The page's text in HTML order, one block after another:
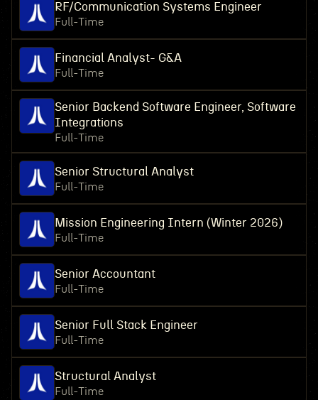
RF/Communication Systems Engineer
Full-Time
Financial Analyst- G&A
Full-Time
Senior Backend Software Engineer, Software
Integrations
Full-Time
Senior Structural Analyst
Full-Time
Mission Engineering Intern (Winter 2026)
Full-Time
Senior Accountant
Full-Time
Senior Full Stack Engineer
Full-Time
Structural Analyst
Full-Time